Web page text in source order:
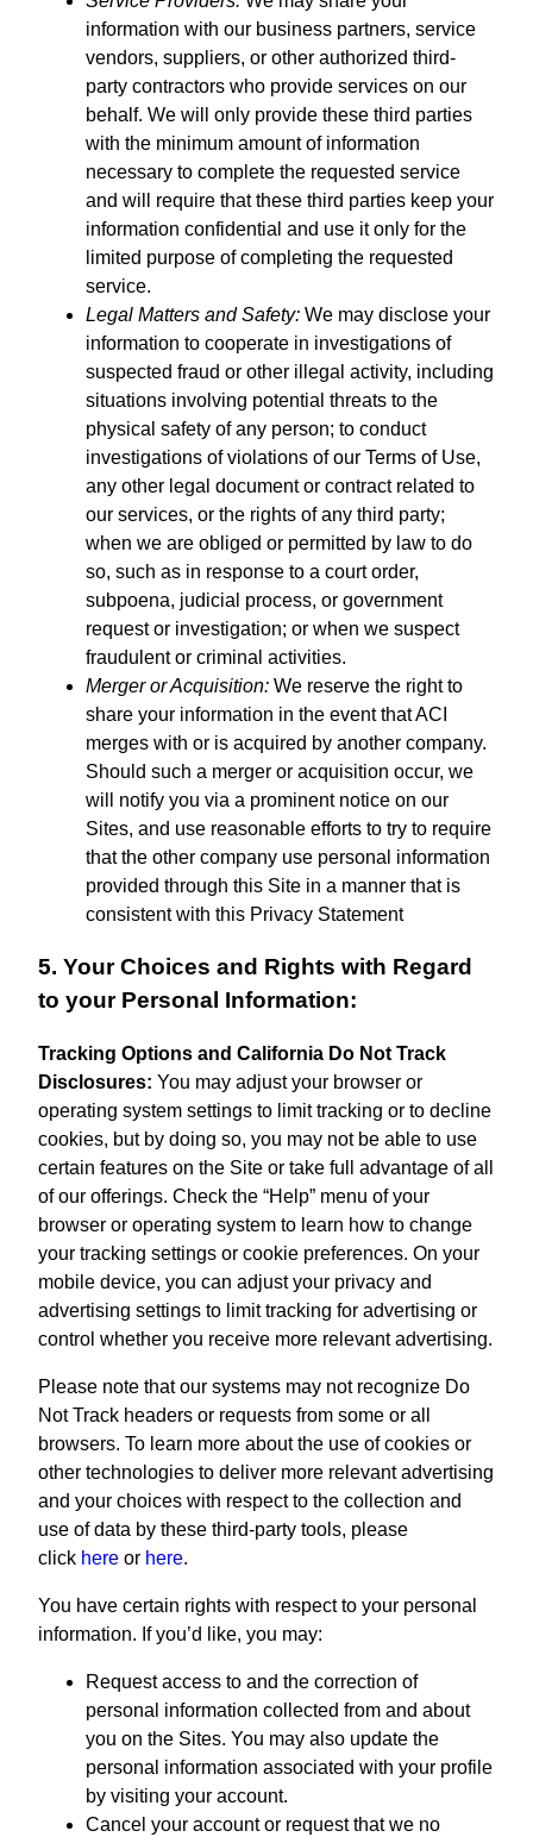
information with our business partners, service
vendors, suppliers, or other authorized third-
party contractors who provide services on our
behalf. We will only provide these third parties
with the minimum amount of information
necessary to complete the requested service
and will require that these third parties keep your
information confidential and use it only for the
limited purpose of completing the requested
service.
Legal Matters and Safety: We may disclose your
information to cooperate in investigations of
suspected fraud or other illegal activity, including
situations involving potential threats to the
physical safety of any person; to conduct
investigations of violations of our Terms of Use,
any other legal document or contract related to
our services, or the rights of any third party;
when we are obliged or permitted by law to do
so, such as in response to a court order,
subpoena, judicial process, or government
request or investigation; or when we suspect
fraudulent or criminal activities.
Merger or Acquisition: We reserve the right to
share your information in the event that ACI
merges with or is acquired by another company.
Should such a merger or acquisition occur, we
will notify you via a prominent notice on our
Sites, and use reasonable efforts to try to require
that the other company use personal information
provided through this Site in a manner that is
consistent with this Privacy Statement
5. Your Choices and Rights with Regard
to your Personal Information:
Tracking Options and California Do Not Track
Disclosures: You may adjust your browser or
operating system settings to limit tracking or to decline
cookies, but by doing so, you may not be able to use
certain features on the Site or take full advantage of all
of our offerings. Check the “Help” menu of your
browser or operating system to learn how to change
your tracking settings or cookie preferences. On your
mobile device, you can adjust your privacy and
advertising settings to limit tracking for advertising or
control whether you receive more relevant advertising.
Please note that our systems may not recognize Do
Not Track headers or requests from some or all
browsers. To learn more about the use of cookies or
other technologies to deliver more relevant advertising
and your choices with respect to the collection and
use of data by these third-party tools, please
click here or here.
You have certain rights with respect to your personal
information. If you’d like, you may:
Request access to and the correction of
personal information collected from and about
you on the Sites. You may also update the
personal information associated with your profile
by visiting your account.
Cancel your account or request that we no